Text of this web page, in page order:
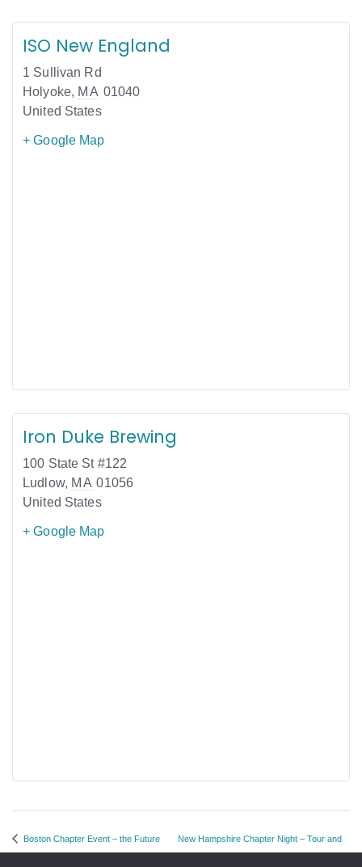
ISO New England
1 Sullivan Rd
Holyoke, MA 01040
United States
+ Google Map
Iron Duke Brewing
100 State St #122
Ludlow, MA 01056
United States
+ Google Map
Boston Chapter Event – the Future New Hampshire Chapter Night – Tour and